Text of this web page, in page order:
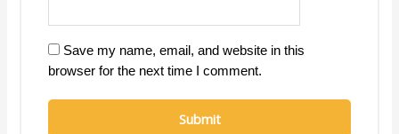
Save my name, email, and website in this
browser for the next time I comment.